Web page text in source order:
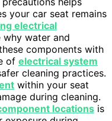
your car seat remains
electrical
why water and
components with
of electrical system
cleaning practices.
within your seat
during cleaning.
locations is